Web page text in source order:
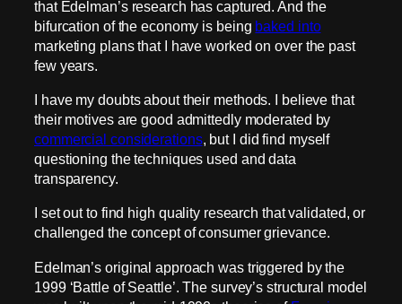
that Edelman’s research has captured. And the
bifurcation of the economy is being baked into
marketing plans that I have worked on over the past
few years.
I have my doubts about their methods. I believe that
their motives are good admittedly moderated by
commercial considerations, but I did find myself
questioning the techniques used and data
transparency.
I set out to find high quality research that validated, or
challenged the concept of consumer grievance.
Edelman’s original approach was triggered by the
1999 ‘Battle of Seattle’. The survey’s structural model